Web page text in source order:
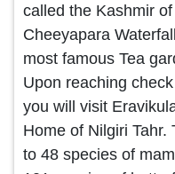
called the Kashmir
Cheeyapara
most famous Tea
Upon reaching
you will visit
Home of Nilgiri
to 48 species of